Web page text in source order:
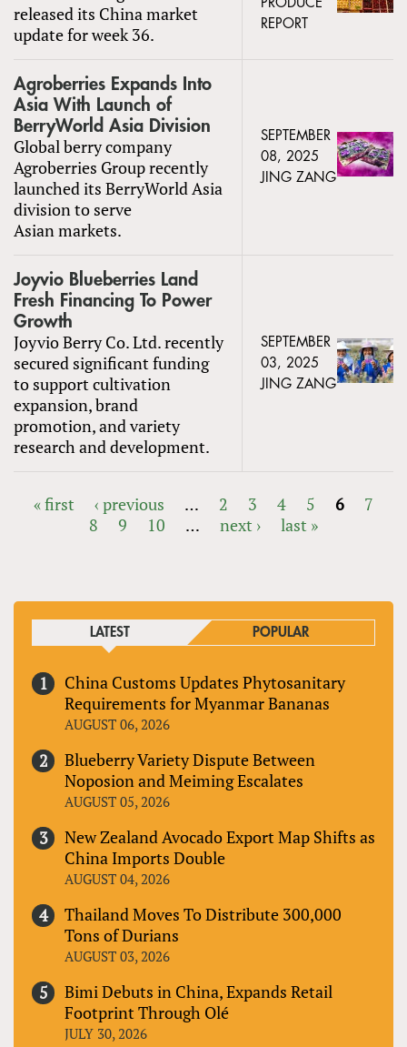
released its China market
update for week 36.
PRODUCE
REPORT
Agroberries Expands Into
Asia With Launch of
BerryWorld Asia Division
Global berry company
Agroberries Group recently
launched its BerryWorld Asia
division to serve
Asian markets.
SEPTEMBER
08, 2025
JING ZANG
Joyvio Blueberries Land
Fresh Financing To Power
Growth
Joyvio Berry Co. Ltd. recently
secured significant funding
to support cultivation
expansion, brand
promotion, and variety
research and development.
SEPTEMBER
03, 2025
JING ZANG
« first ‹ previous … 2 3 4 5 6
7
8
9 10 … next › last »
LATEST POPULAR
China Customs Updates Phytosanitary
Requirements for Myanmar Bananas
AUGUST 06, 2026
Blueberry Variety Dispute Between
Noposion and Meiming Escalates
AUGUST 05, 2026
New Zealand Avocado Export Map Shifts as
China Imports Double
AUGUST 04, 2026
Thailand Moves To Distribute 300,000
Tons of Durians
AUGUST 03, 2026
Bimi Debuts in China, Expands Retail
Footprint Through Olé
JULY 30, 2026